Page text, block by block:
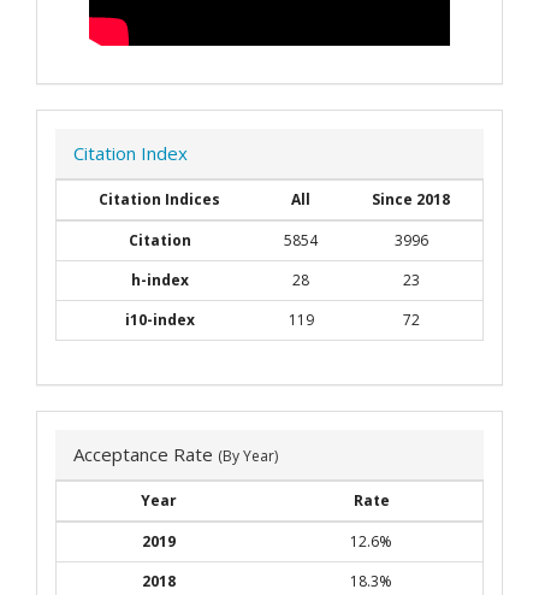
Citation Index
Citation Indices All
Since 2018
Citation
5854
3996
h-index
28
23
i10-index
119 72
Acceptance Rate (By Year)
Year
Rate
2019
12.6%
2018
18.3%